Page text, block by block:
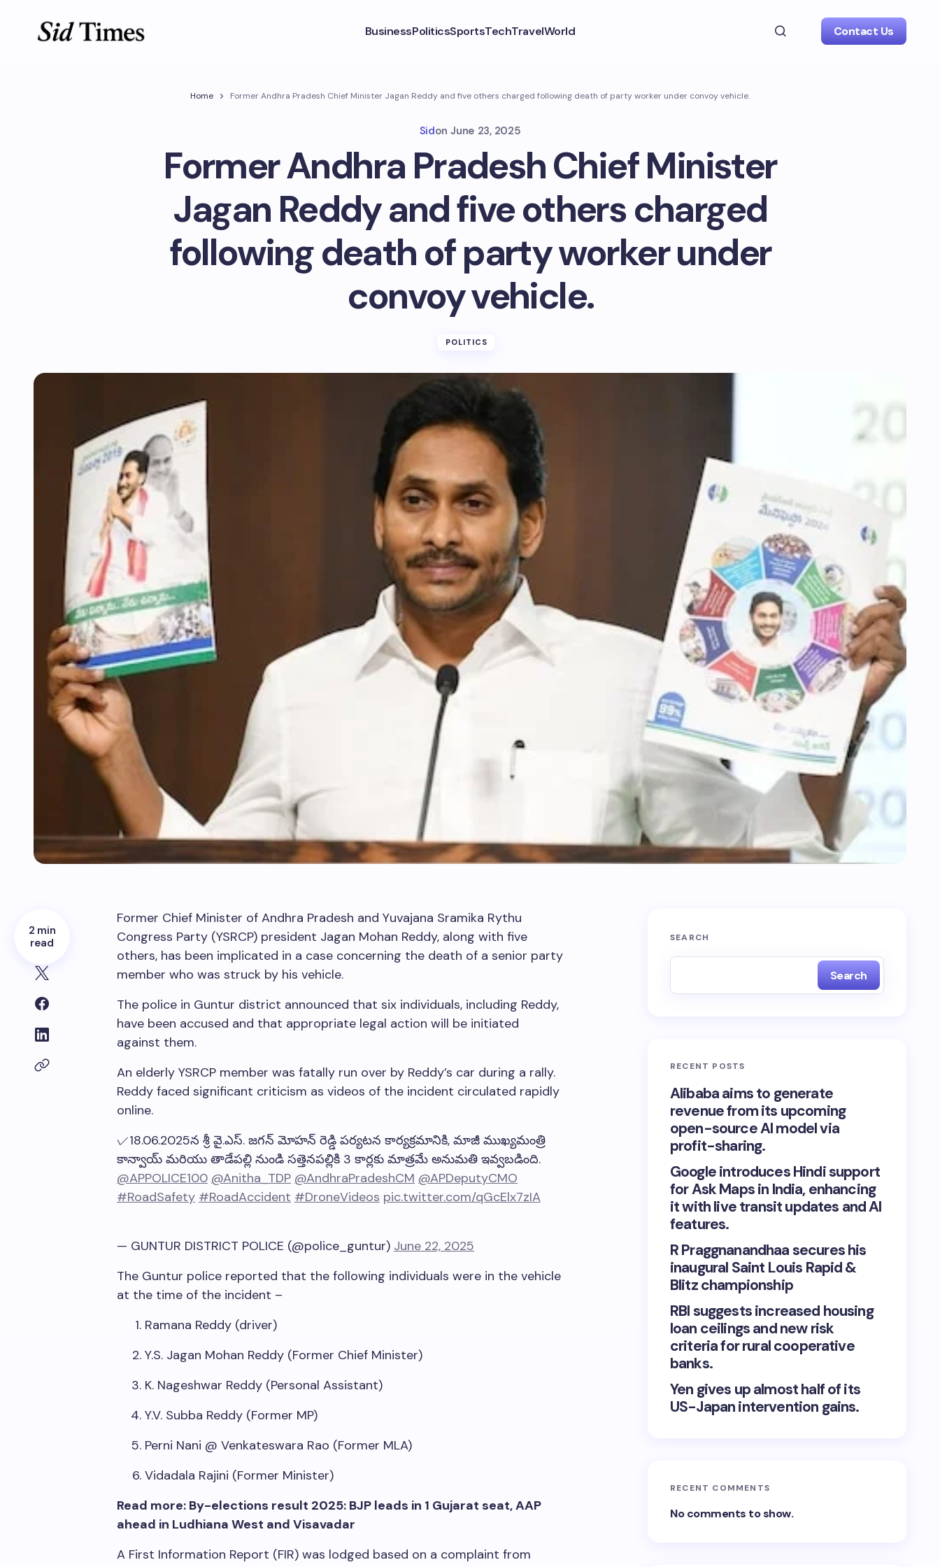
BusinessPoliticsSportsTechTravelWorld Contact Us
Home Former Andhra Pradesh Chief Minister Jagan Reddy and five others charged following death of party worker under convoy vehicle.
Sidon June 23, 2025
Former Andhra Pradesh Chief Minister
Jagan Reddy and five others charged
following death of party worker under
convoy vehicle.
POLITICS
2 min
read
Former Chief Minister of Andhra Pradesh and Yuvajana Sramika Rythu
Congress Party (YSRCP) president Jagan Mohan Reddy, along with five
others, has been implicated in a case concerning the death of a senior party
member who was struck by his vehicle.
The police in Guntur district announced that six individuals, including Reddy,
have been accused and that appropriate legal action will be initiated
against them.
An elderly YSRCP member was fatally run over by Reddy’s car during a rally.
Reddy faced significant criticism as videos of the incident circulated rapidly
online.
✓18.06.2025న శ్రీ వై.ఎస్. జగన్ మోహన్ రెడ్డి పర్యటన కార్యక్రమానికి, మాజీ ముఖ్యమంత్రి
కాన్వాయ్ మరియు తాడేపల్లి నుండి సత్తెనపల్లికి 3 కార్లకు మాత్రమే అనుమతి ఇవ్వబడింది.
@APPOLICE100 @Anitha_TDP @AndhraPradeshCM @APDeputyCMO
#RoadSafety #RoadAccident #DroneVideos pic.twitter.com/qGcElx7zIA
— GUNTUR DISTRICT POLICE (@police_guntur) June 22, 2025
The Guntur police reported that the following individuals were in the vehicle
at the time of the incident –
Ramana Reddy (driver)
Y.S. Jagan Mohan Reddy (Former Chief Minister)
K. Nageshwar Reddy (Personal Assistant)
Y.V. Subba Reddy (Former MP)
Perni Nani @ Venkateswara Rao (Former MLA)
Vidadala Rajini (Former Minister)
Read more: By-elections result 2025: BJP leads in 1 Gujarat seat, AAP
ahead in Ludhiana West and Visavadar
A First Information Report (FIR) was lodged based on a complaint from
SEARCH
Search
RECENT POSTS
Alibaba aims to generate
revenue from its upcoming
open-source AI model via
profit-sharing.
Google introduces Hindi support
for Ask Maps in India, enhancing
it with live transit updates and AI
features.
R Praggnanandhaa secures his
inaugural Saint Louis Rapid &
Blitz championship
RBI suggests increased housing
loan ceilings and new risk
criteria for rural cooperative
banks.
Yen gives up almost half of its
US-Japan intervention gains.
RECENT COMMENTS
No comments to show.